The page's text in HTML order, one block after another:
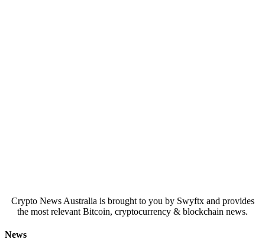
Crypto News Australia is brought to you by Swyftx and provides
the most relevant Bitcoin, cryptocurrency & blockchain news.
News